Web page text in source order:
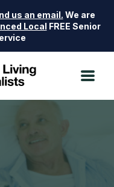
us an email. We are
Local FREE Senior